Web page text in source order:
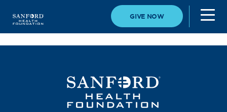
GIVE NOW